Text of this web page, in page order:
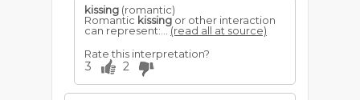
kissing (romantic)
Romantic kissingor other interaction
can represent:...(read all at source)
Rate this interpretation?
3 2